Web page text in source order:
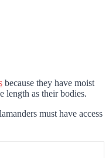
because they have moist
length as their bodies.
must have access